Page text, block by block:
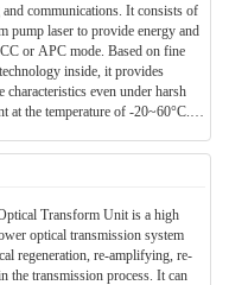
communications. It consists of
pump laser to provide energy and
or APC mode. Based on fine
inside, it provides
characteristics even under harsh
at the temperature of -20~60°C.It
can work across C-band and L-
port as communications
configuration, enabling real-
and remote management and
Transform Unit is a high
optical transmission system
regeneration, re-amplifying, re-
the transmission process. It can